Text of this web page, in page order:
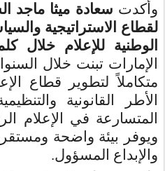
وأكدت سعادة ميثا ماجد
لقطاع الاستراتيجية
الوطنية للإعلام خلال
الإمارات تبنت خلال
متكاملاً لتطوير قطاع
الأطر القانونية
المتسارعة في الإعلام
ويوفر بيئة واضحة
والإبداع المسؤول.